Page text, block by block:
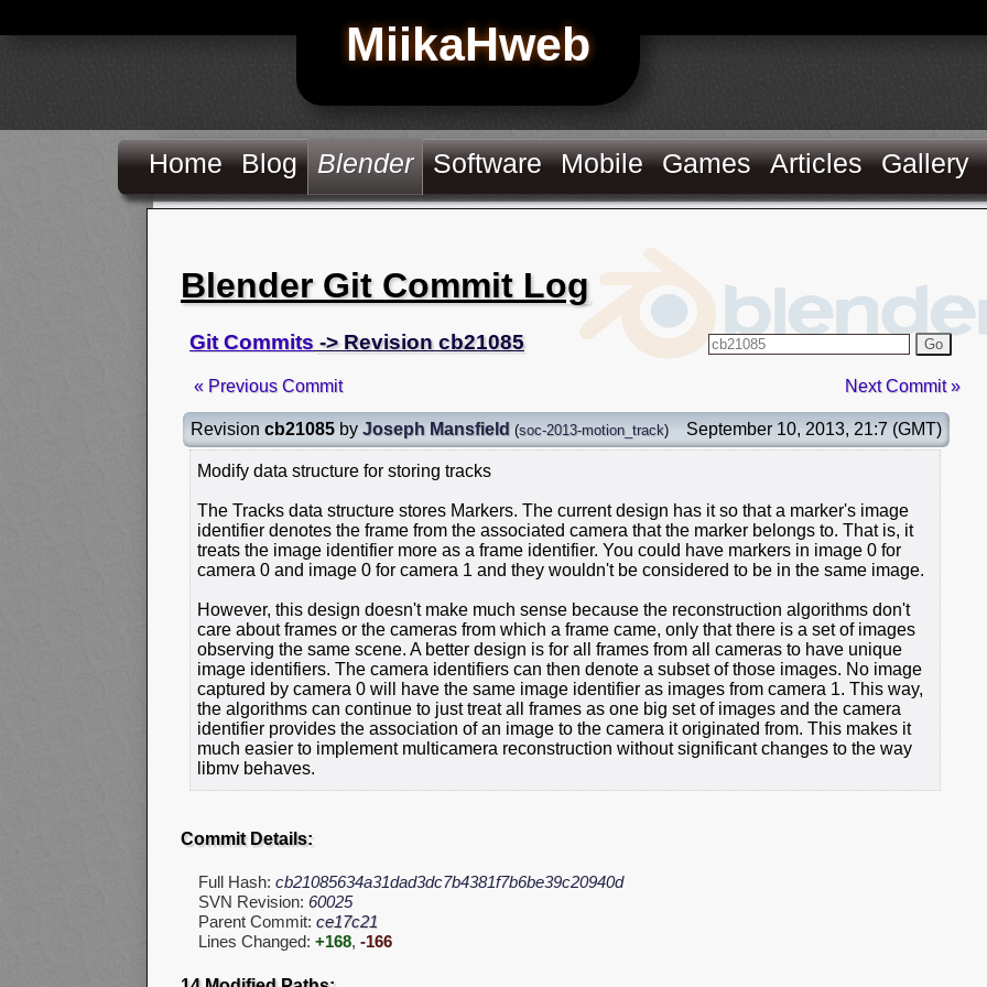
MiikaHweb
Home Blog Blender Software Mobile Games Articles Gallery
Blender Git Commit Log
Git Commits -> Revision cb21085 Go
« Previous Commit Next Commit »
Revision cb21085 by Joseph Mansfield (soc-2013-motion_track) September 10, 2013, 21:7 (GMT)
Modify data structure for storing tracks
The Tracks data structure stores Markers. The current design has it so that a marker's image
identifier denotes the frame from the associated camera that the marker belongs to. That is, it
treats the image identifier more as a frame identifier. You could have markers in image 0 for
camera 0 and image 0 for camera 1 and they wouldn't be considered to be in the same image.
However, this design doesn't make much sense because the reconstruction algorithms don't
care about frames or the cameras from which a frame came, only that there is a set of images
observing the same scene. A better design is for all frames from all cameras to have unique
image identifiers. The camera identifiers can then denote a subset of those images. No image
captured by camera 0 will have the same image identifier as images from camera 1. This way,
the algorithms can continue to just treat all frames as one big set of images and the camera
identifier provides the association of an image to the camera it originated from. This makes it
much easier to implement multicamera reconstruction without significant changes to the way
libmv behaves.
Commit Details:
Full Hash: cb21085634a31dad3dc7b4381f7b6be39c20940d
SVN Revision: 60025
Parent Commit: ce17c21
Lines Changed: +168, -166